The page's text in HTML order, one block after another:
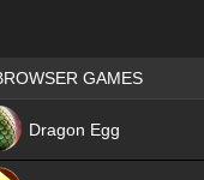
Games place
GAMES
Dragon Egg